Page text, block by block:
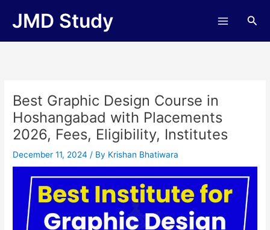
JMD Study
Best Graphic Design Course in
Hoshangabad with Placements
2026, Fees, Eligibility, Institutes
December 11, 2024/ By Krishan Bhatiwara